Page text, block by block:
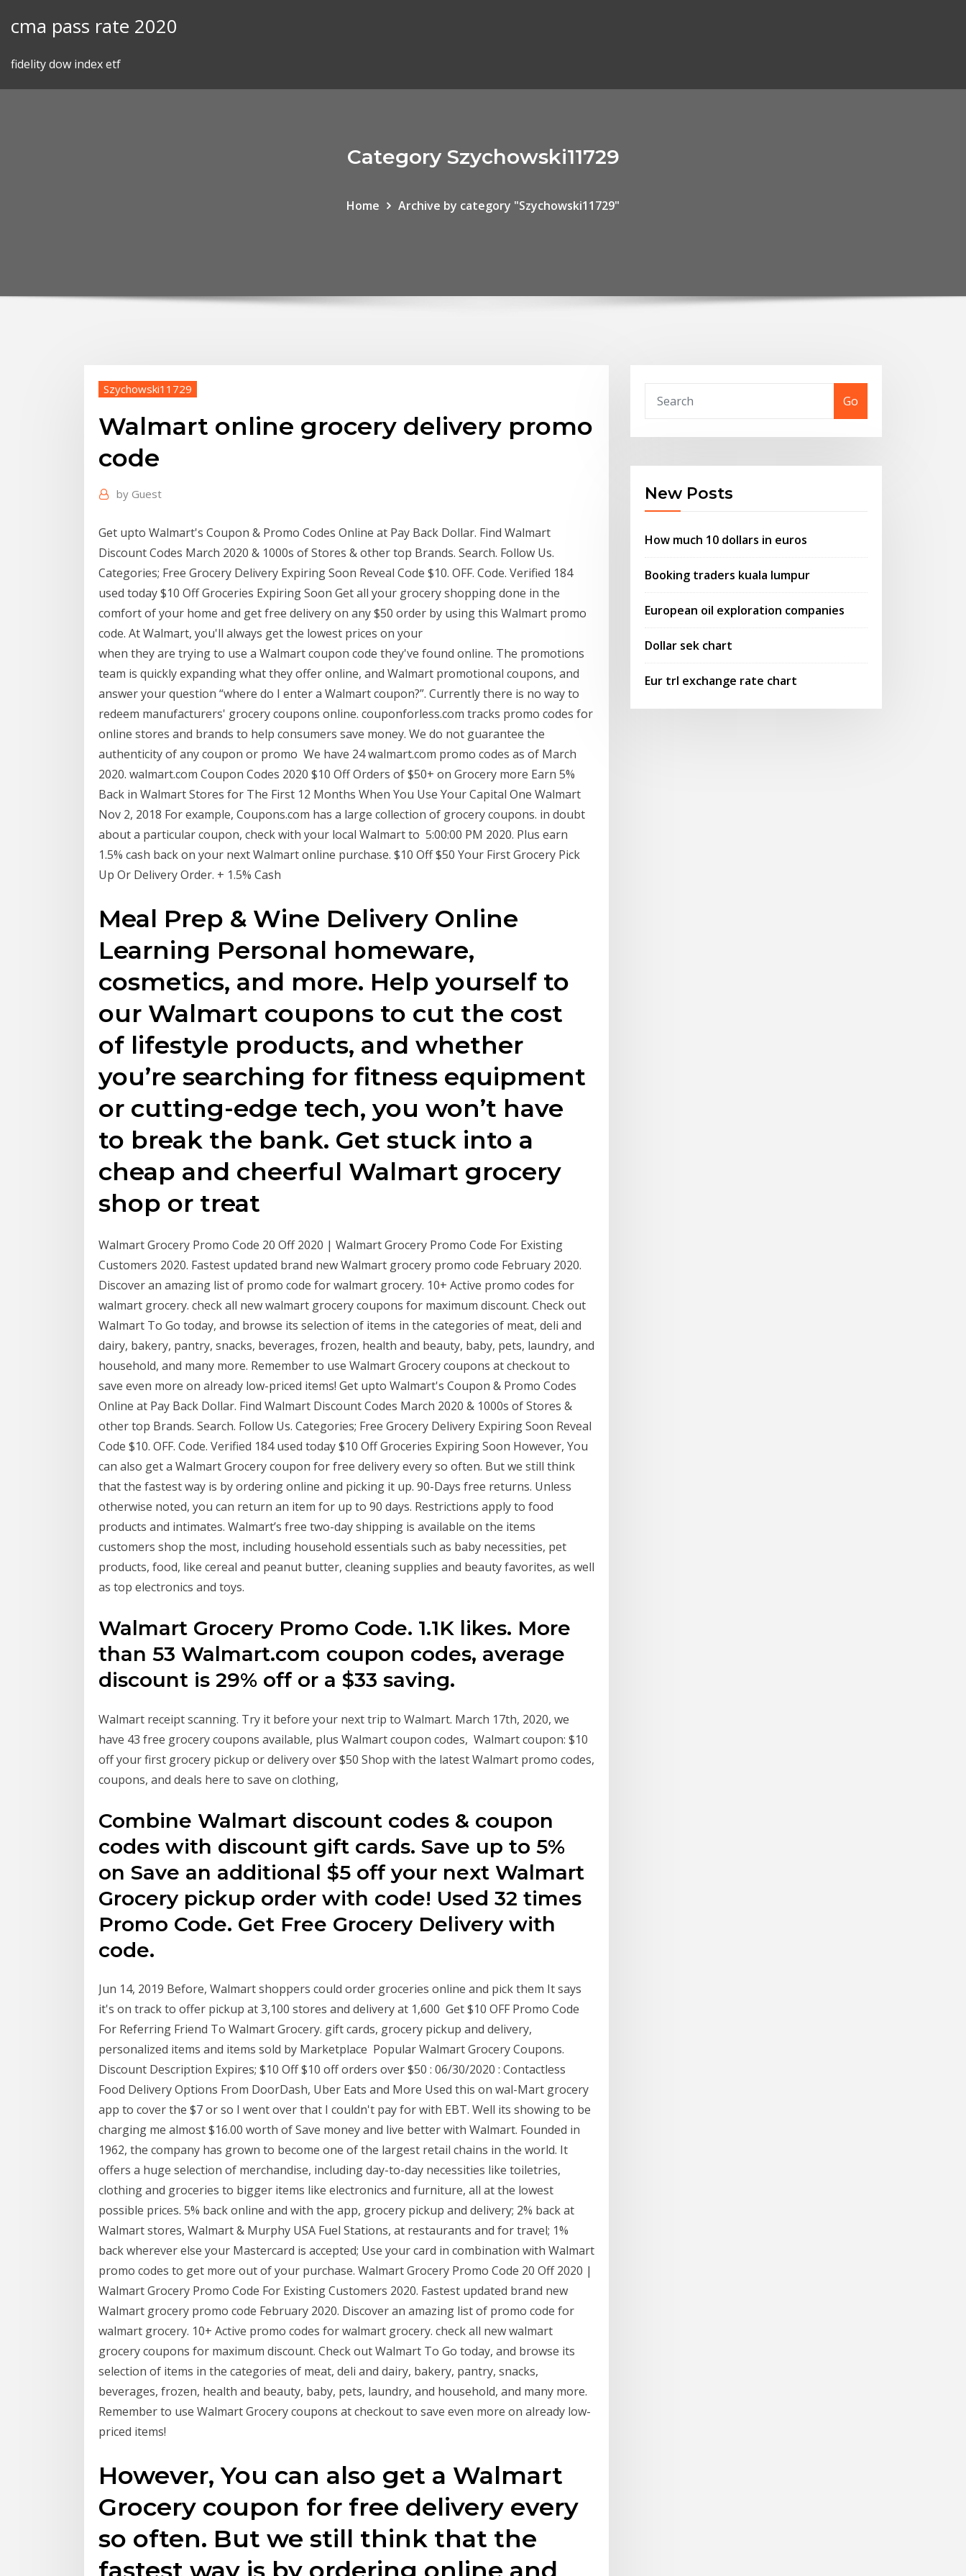
cma pass rate 2020
fidelity dow index etf
Category Szychowski11729
Home Archive by category "Szychowski11729"
Szychowski11729
Walmart online grocery delivery promo
code
by Guest
Get upto Walmart's Coupon & Promo Codes Online at Pay Back Dollar. Find Walmart
Discount Codes March 2020 & 1000s of Stores & other top Brands. Search. Follow Us.
Categories; Free Grocery Delivery Expiring Soon Reveal Code $10. OFF. Code. Verified 184
used today $10 Off Groceries Expiring Soon Get all your grocery shopping done in the
comfort of your home and get free delivery on any $50 order by using this Walmart promo
code. At Walmart, you'll always get the lowest prices on your
when they are trying to use a Walmart coupon code they've found online. The promotions
team is quickly expanding what they offer online, and Walmart promotional coupons, and
answer your question “where do I enter a Walmart coupon?”. Currently there is no way to
redeem manufacturers' grocery coupons online. couponforless.com tracks promo codes for
online stores and brands to help consumers save money. We do not guarantee the
authenticity of any coupon or promo We have 24 walmart.com promo codes as of March
2020. walmart.com Coupon Codes 2020 $10 Off Orders of $50+ on Grocery more Earn 5%
Back in Walmart Stores for The First 12 Months When You Use Your Capital One Walmart
Nov 2, 2018 For example, Coupons.com has a large collection of grocery coupons. in doubt
about a particular coupon, check with your local Walmart to 5:00:00 PM 2020. Plus earn
1.5% cash back on your next Walmart online purchase. $10 Off $50 Your First Grocery Pick
Up Or Delivery Order. + 1.5% Cash
Meal Prep & Wine Delivery Online
Learning Personal homeware,
cosmetics, and more. Help yourself to
our Walmart coupons to cut the cost
of lifestyle products, and whether
you’re searching for fitness equipment
or cutting-edge tech, you won’t have
to break the bank. Get stuck into a
cheap and cheerful Walmart grocery
shop or treat
Walmart Grocery Promo Code 20 Off 2020 | Walmart Grocery Promo Code For Existing
Customers 2020. Fastest updated brand new Walmart grocery promo code February 2020.
Discover an amazing list of promo code for walmart grocery. 10+ Active promo codes for
walmart grocery. check all new walmart grocery coupons for maximum discount. Check out
Walmart To Go today, and browse its selection of items in the categories of meat, deli and
dairy, bakery, pantry, snacks, beverages, frozen, health and beauty, baby, pets, laundry, and
household, and many more. Remember to use Walmart Grocery coupons at checkout to
save even more on already low-priced items! Get upto Walmart's Coupon & Promo Codes
Online at Pay Back Dollar. Find Walmart Discount Codes March 2020 & 1000s of Stores &
other top Brands. Search. Follow Us. Categories; Free Grocery Delivery Expiring Soon Reveal
Code $10. OFF. Code. Verified 184 used today $10 Off Groceries Expiring Soon However, You
can also get a Walmart Grocery coupon for free delivery every so often. But we still think
that the fastest way is by ordering online and picking it up. 90-Days free returns. Unless
otherwise noted, you can return an item for up to 90 days. Restrictions apply to food
products and intimates. Walmart’s free two-day shipping is available on the items
customers shop the most, including household essentials such as baby necessities, pet
products, food, like cereal and peanut butter, cleaning supplies and beauty favorites, as well
as top electronics and toys.
Walmart Grocery Promo Code. 1.1K likes. More
than 53 Walmart.com coupon codes, average
discount is 29% off or a $33 saving.
Walmart receipt scanning. Try it before your next trip to Walmart. March 17th, 2020, we
have 43 free grocery coupons available, plus Walmart coupon codes, Walmart coupon: $10
off your first grocery pickup or delivery over $50 Shop with the latest Walmart promo codes,
coupons, and deals here to save on clothing,
Combine Walmart discount codes & coupon
codes with discount gift cards. Save up to 5%
on Save an additional $5 off your next Walmart
Grocery pickup order with code! Used 32 times
Promo Code. Get Free Grocery Delivery with
code.
Jun 14, 2019 Before, Walmart shoppers could order groceries online and pick them It says
it's on track to offer pickup at 3,100 stores and delivery at 1,600 Get $10 OFF Promo Code
For Referring Friend To Walmart Grocery. gift cards, grocery pickup and delivery,
personalized items and items sold by Marketplace Popular Walmart Grocery Coupons.
Discount Description Expires; $10 Off $10 off orders over $50 : 06/30/2020 : Contactless
Food Delivery Options From DoorDash, Uber Eats and More Used this on wal-Mart grocery
app to cover the $7 or so I went over that I couldn't pay for with EBT. Well its showing to be
charging me almost $16.00 worth of Save money and live better with Walmart. Founded in
1962, the company has grown to become one of the largest retail chains in the world. It
offers a huge selection of merchandise, including day-to-day necessities like toiletries,
clothing and groceries to bigger items like electronics and furniture, all at the lowest
possible prices. 5% back online and with the app, grocery pickup and delivery; 2% back at
Walmart stores, Walmart & Murphy USA Fuel Stations, at restaurants and for travel; 1%
back wherever else your Mastercard is accepted; Use your card in combination with Walmart
promo codes to get more out of your purchase. Walmart Grocery Promo Code 20 Off 2020 |
Walmart Grocery Promo Code For Existing Customers 2020. Fastest updated brand new
Walmart grocery promo code February 2020. Discover an amazing list of promo code for
walmart grocery. 10+ Active promo codes for walmart grocery. check all new walmart
grocery coupons for maximum discount. Check out Walmart To Go today, and browse its
selection of items in the categories of meat, deli and dairy, bakery, pantry, snacks,
beverages, frozen, health and beauty, baby, pets, laundry, and household, and many more.
Remember to use Walmart Grocery coupons at checkout to save even more on already low-
priced items!
However, You can also get a Walmart
Grocery coupon for free delivery every
so often. But we still think that the
Go
New Posts
How much 10 dollars in euros
Booking traders kuala lumpur
European oil exploration companies
Dollar sek chart
Eur trl exchange rate chart